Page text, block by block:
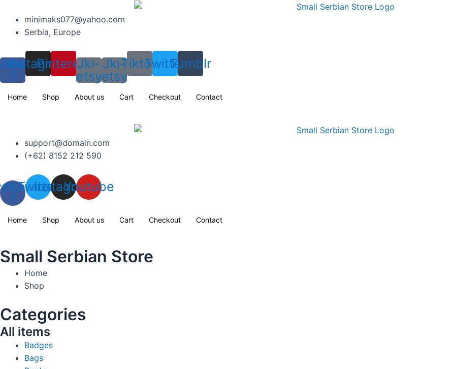
content
minimaks077@yahoo.com
Serbia, Europe
f
Instagram
Pinterest
Jki-
etsy
Jki-
etsy
TiktokTwitterTumblr
Home Shop About us Cart Checkout Contact
support@domain.com
(+62) 8152 212 590
f
Twitter
Instagram
Youtube
Home Shop About us Cart Checkout Contact
Small Serbian Store
Home
Shop
Categories
All items
Badges
Bags